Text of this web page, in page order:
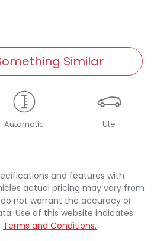
Similar
Automatic Ute
and features with
actual pricing may vary from
not warrant the accuracy or
Use of this website indicates
Terms and Conditions.